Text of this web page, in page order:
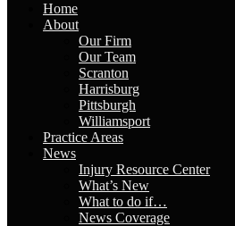
Home
About
Our Firm
Our Team
Scranton
Harrisburg
Pittsburgh
Williamsport
Practice Areas
News
Injury Resource Center
What’s New
What to do if…
News Coverage